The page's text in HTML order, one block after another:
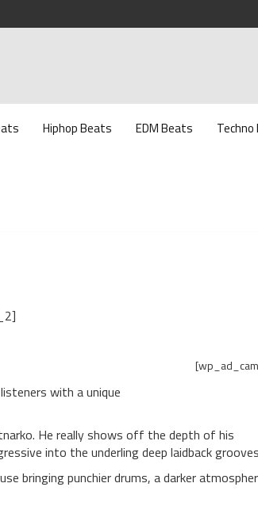
Hiphop Beats EDM Beats
with a unique
He really shows off the depth of his
into the underling deep laidback
bringing punchier drums, a darker